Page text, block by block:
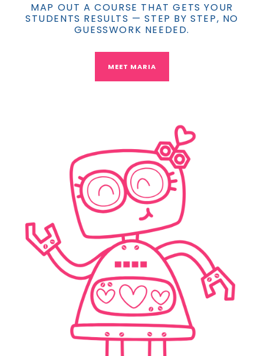
MAP OUT A COURSE THAT GETS YOUR
STUDENTS RESULTS — STEP BY STEP, NO
GUESSWORK NEEDED.
MEET MARIA